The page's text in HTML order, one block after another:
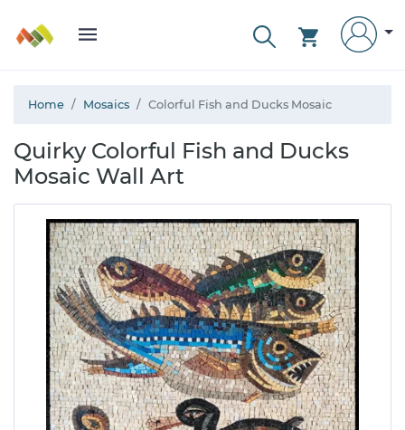
Home Mosaics Colorful Fish and Ducks Mosaic
Quirky Colorful Fish and Ducks
Mosaic Wall Art